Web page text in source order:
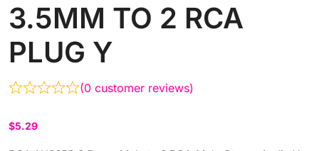
3.5MM TO 2 RCA
PLUG Y
(0 customer reviews)
$5.29